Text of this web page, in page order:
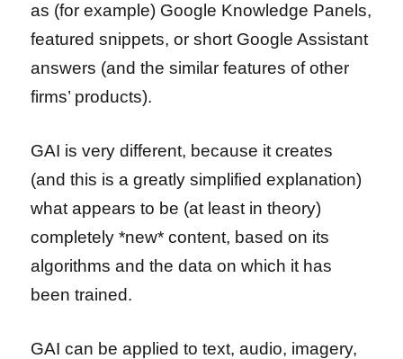
as (for example) Google Knowledge Panels,
featured snippets, or short Google Assistant
answers (and the similar features of other
firms’ products).
GAI is very different, because it creates
(and this is a greatly simplified explanation)
what appears to be (at least in theory)
completely *new* content, based on its
algorithms and the data on which it has
been trained.
GAI can be applied to text, audio, imagery,